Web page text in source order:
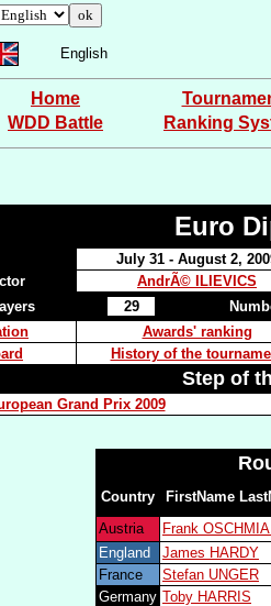
English
Home
WDD Battle
Ranking
Euro
July 31 - August 2,
AndrÃ© ILIEVICS
29
Awards' ranking
History of the
Step of
Grand Prix 2009
Country
FirstName
Austria
Frank
England
James HARDY
France
Stefan UNGER
Germany Toby HARRIS